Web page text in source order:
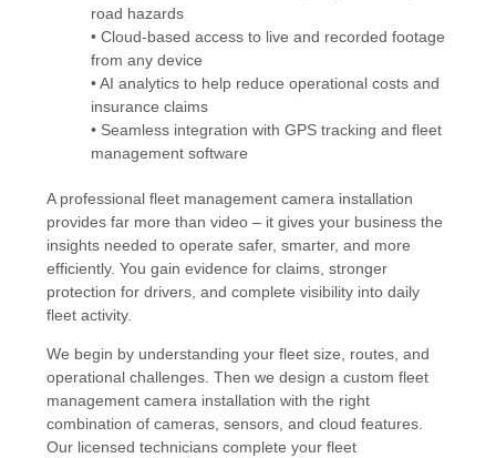
road hazards
• Cloud-based access to live and recorded footage
from any device
• AI analytics to help reduce operational costs and
insurance claims
• Seamless integration with GPS tracking and fleet
management software
A professional fleet management camera installation
provides far more than video – it gives your business the
insights needed to operate safer, smarter, and more
efficiently. You gain evidence for claims, stronger
protection for drivers, and complete visibility into daily
fleet activity.
We begin by understanding your fleet size, routes, and
operational challenges. Then we design a custom fleet
management camera installation with the right
combination of cameras, sensors, and cloud features.
Our licensed technicians complete your fleet